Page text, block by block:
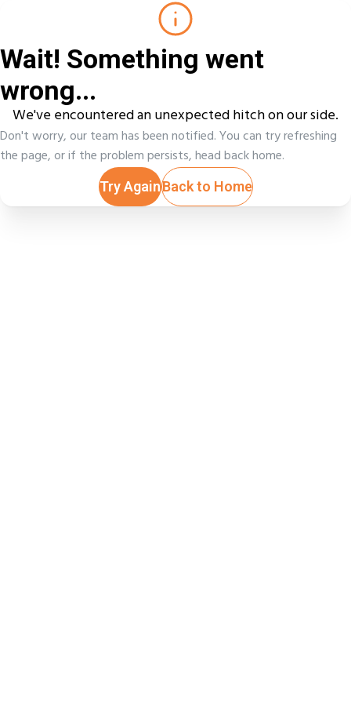
Wait! Something went
wrong...
We've encountered an unexpected hitch on our side.
Don't worry, our team has been notified. You can try refreshing
the page, or if the problem persists, head back home.
Try AgainBack to Home